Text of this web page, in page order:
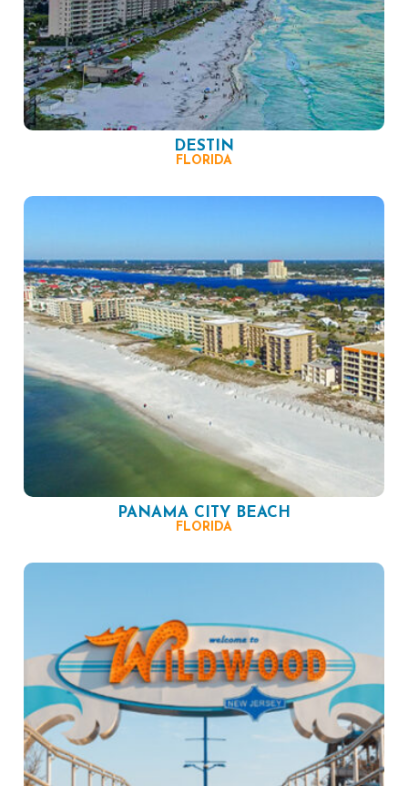
DESTIN
FLORIDA
PANAMA CITY BEACH
FLORIDA